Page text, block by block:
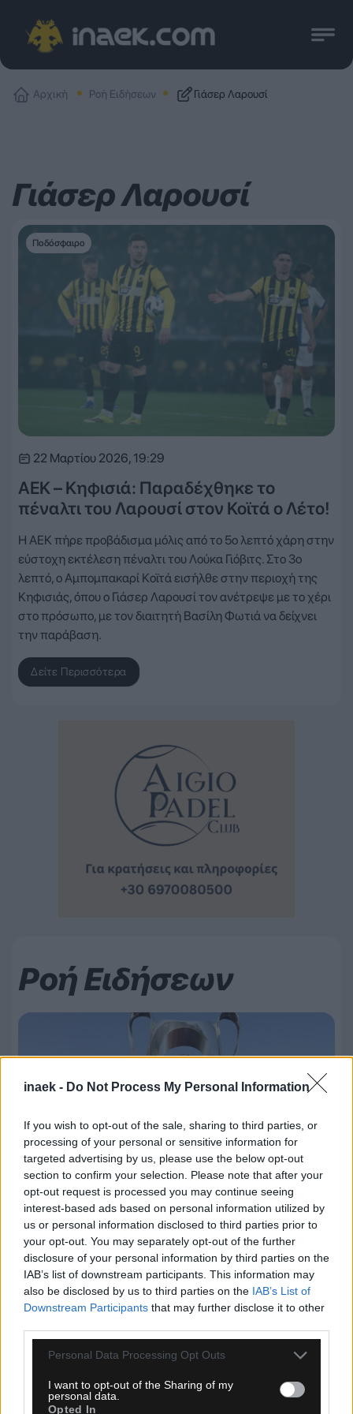
inaek - Do Not Process My Personal Information
If you wish to opt-out of the sale, sharing to third parties, or
processing of your personal or sensitive information for
targeted advertising by us, please use the below opt-out
section to confirm your selection. Please note that after your
opt-out request is processed you may continue seeing
interest-based ads based on personal information utilized by
us or personal information disclosed to third parties prior to
your opt-out. You may separately opt-out of the further
disclosure of your personal information by third parties on the
IAB’s list of downstream participants. This information may
also be disclosed by us to third parties on the IAB’s List of
Downstream Participants that may further disclose it to other
Please note that this website/app uses one or more Google
not limited to your visit or usage behaviour. You may click to
grant or deny consent to Google and its third-party tags to
Personal Data Processing Opt Outs
I want to opt-out of the Sharing of my
personal data.
Opted In
Αρχική Ροή Ειδήσεων Γιάσερ Λαρουσί
Γιάσερ Λαρουσί
Ποδόσφαιρο
22 Μαρτίου 2026, 19:29
ΑΕΚ – Κηφισιά: Παραδέχθηκε το
πέναλτι του Λαρουσί στον Κοϊτά ο Λέτο!
Η ΑΕΚ πήρε προβάδισμα μόλις από το 5ο λεπτό χάρη στην
εύστοχη εκτέλεση πέναλτι του Λούκα Γιόβιτς. Στο 3ο
λεπτό, ο Αμπομπακαρί Κοϊτά εισήλθε στην περιοχή της
Κηφισιάς, όπου ο Γιάσερ Λαρουσί τον ανέτρεψε με το χέρι
στο πρόσωπο, με τον διαιτητή Βασίλη Φωτιά να δείχνει
την παράβαση.
Δείτε Περισσότερα
Ροή Ειδήσεων
08.08.2026, 13:02
Κύπελλο Ελλάδας: Το πρόγραμμα του 2ου
προκριματικού γύρου